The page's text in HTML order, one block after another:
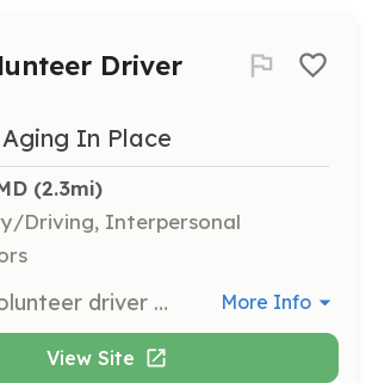
Driver
In Place
(2.3mi)
Driving, Interpersonal
Become a volunteer driver and take neighbors to medical appointments, to the grocery store, HAP events, or run other errands. This role involves direct interaction with community members and requires a commitment to helping others. More Info
View Site